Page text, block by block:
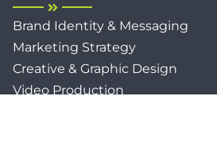
Brand Identity & Messaging
Marketing Strategy
Creative & Graphic Design
Video Production